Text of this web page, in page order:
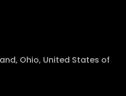
Ohio, United States of